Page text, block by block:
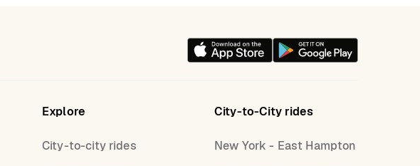
Explore
City-to-city rides
City-to-City rides
New York - East Hampton